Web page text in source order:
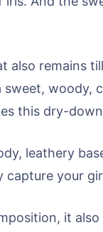
also remains
woody,
this dry-
leathery
capture your
it